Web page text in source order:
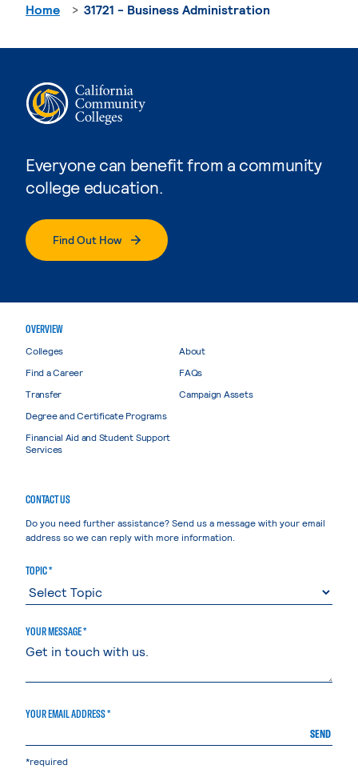
Everyone can benefit from a community
college education.
Find Out How
Home 31721 - Business Administration
OVERVIEW
Colleges
Find a Career
Transfer
Degree and Certificate Programs
Financial Aid and Student Support
Services
About
FAQs
Campaign Assets
CONTACT US
Do you need further assistance? Send us a message with your email
address so we can reply with more information.
TOPIC *
YOUR MESSAGE *
YOUR EMAIL ADDRESS *
SEND
*required